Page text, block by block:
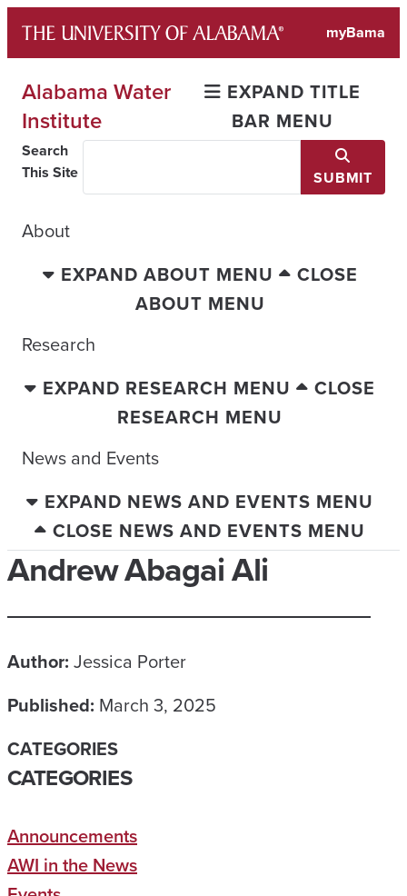
content
myBama
Alabama Water
Institute
EXPAND TITLE
BAR MENU
Search
This Site
SUBMIT
About
EXPAND ABOUT MENU
CLOSE
ABOUT MENU
Research
EXPAND RESEARCH MENU
CLOSE
RESEARCH MENU
News and Events
EXPAND NEWS AND EVENTS MENU
CLOSE NEWS AND EVENTS MENU
Andrew Abagai Ali
Author: Jessica Porter
Published: March 3, 2025
CATEGORIES
CATEGORIES
Announcements
AWI in the News